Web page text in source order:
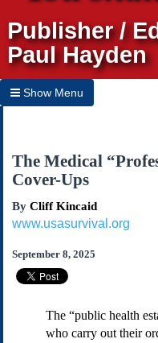
Publisher /
Paul Hayden
Show Menu
Home
Archives
Subscribe
About Us
Contact Us
Links
Submissions
The Medical
Cover-Ups
By Cliff Kincaid
www.usasurvival.org
September 8, 2025
The “public health
who carry out their